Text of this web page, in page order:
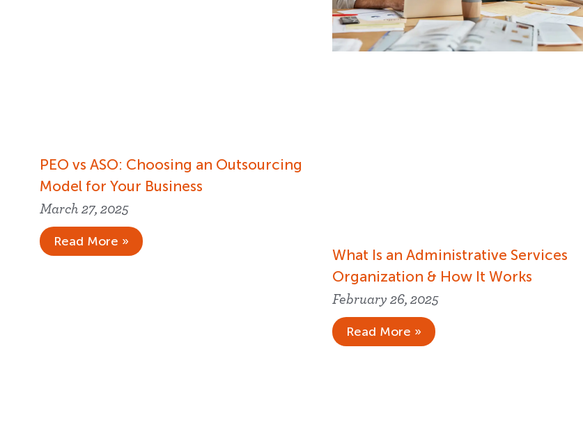
PEO vs ASO: Choosing an Outsourcing
Model for Your Business
March 27, 2025
Read More »
What Is an Administrative Services
Organization & How It Works
February 26, 2025
Read More »